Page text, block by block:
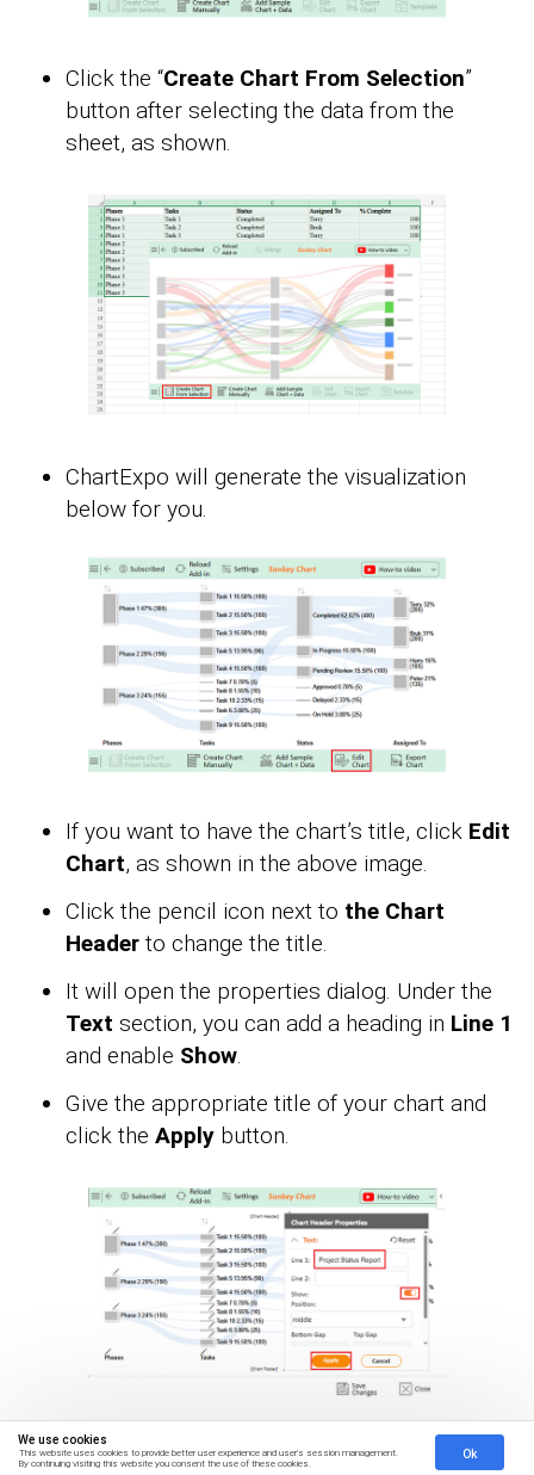
We use cookies
This website uses cookies to provide better user experience and user's session management.
By continuing visiting this website you consent the use of these cookies.
Ok
Click the “Create Chart From Selection”
button after selecting the data from the
sheet, as shown.
ChartExpo will generate the visualization
below for you.
If you want to have the chart’s title, click Edit
Chart, as shown in the above image.
Click the pencil icon next to the Chart
Header to change the title.
It will open the properties dialog. Under the
Text section, you can add a heading in Line 1
and enable Show.
Give the appropriate title of your chart and
click the Apply button.
You can disable the percentage sign on the